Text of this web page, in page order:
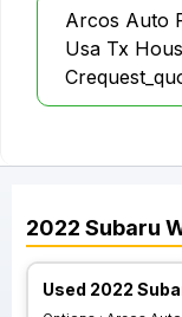
Arcos Auto
Usa Tx
2022 Subaru
Used 2022